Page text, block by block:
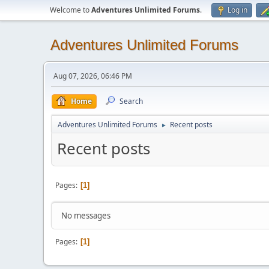
Welcome toAdventures Unlimited Forums. Log in
Adventures Unlimited Forums
Aug 07, 2026, 06:46 PM
Home Search
Adventures Unlimited Forums ► Recent posts
Recent posts
Pages 1
No messages
Pages 1